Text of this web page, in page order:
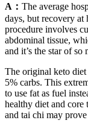
A： The average
days, but recovery at
procedure involves
abdominal tissue,
and it’s the star of so
The original keto
5% carbs. This
to use fat as fuel
healthy diet and core
and tai chi may